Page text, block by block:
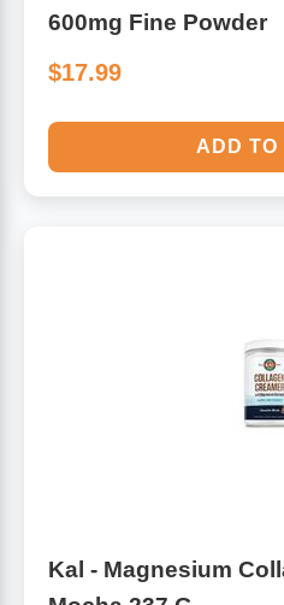
600mg Fine Powder
$17.99
ADD TO
Kal - Magnesium